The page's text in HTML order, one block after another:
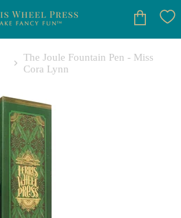
cart
The Joule Fountain Pen - Miss
Cora Lynn